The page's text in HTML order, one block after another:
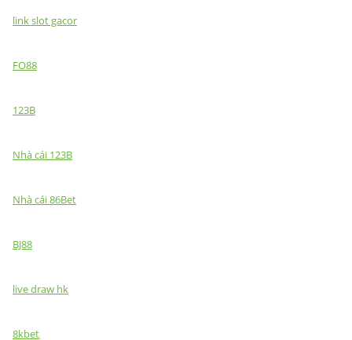
link slot gacor
FO88
123B
Nhà cái 123B
Nhà cái 86Bet
BJ88
live draw hk
8kbet